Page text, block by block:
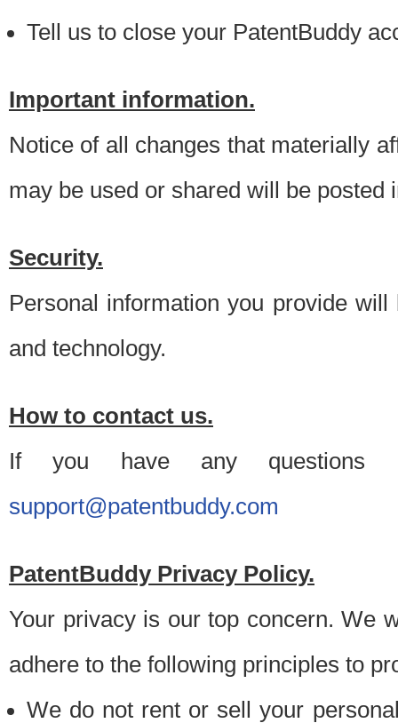
Tell us to close your PatentBuddy
Important information.
Notice of all changes that materially
may be used or shared will be posted
Security.
Personal information you provide
and technology.
How to contact us.
If you have any questions
support@patentbuddy.com
PatentBuddy Privacy Policy.
Your privacy is our top concern. We
adhere to the following principles to
We do not rent or sell your